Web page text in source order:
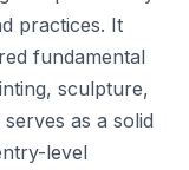
practices. It
fundamental
sculpture,
as a solid
level